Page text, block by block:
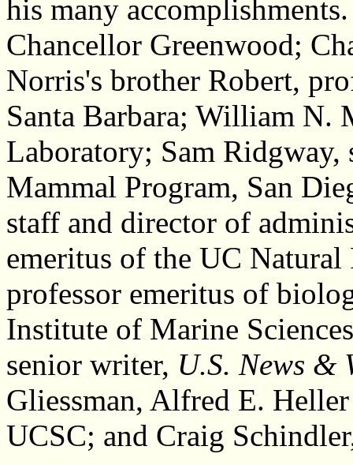
his many
Chancellor Greenwood;
Norris's brother Robert,
Santa Barbara; William N.
Laboratory; Sam
Mammal Program, San
staff and director of
emeritus of the UC
professor emeritus of
Institute of Marine
senior writer, U.S. News &
Gliessman, Alfred E.
UCSC; and Craig